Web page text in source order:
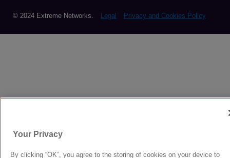
© 2024 Extreme Networks. Legal Privacy and Cookies Policy
Your Privacy
By clicking “OK”, you agree to the storing of cookies on your device to